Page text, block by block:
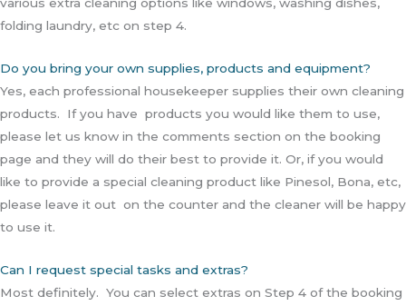
various extra cleaning options like windows, washing dishes,
folding laundry, etc on step 4.
Do you bring your own supplies, products and equipment?
Yes, each professional housekeeper supplies their own cleaning
products. If you have products you would like them to use,
please let us know in the comments section on the booking
page and they will do their best to provide it. Or, if you would
like to provide a special cleaning product like Pinesol, Bona, etc,
please leave it out on the counter and the cleaner will be happy
to use it.
Can I request special tasks and extras?
Most definitely. You can select extras on Step 4 of the booking